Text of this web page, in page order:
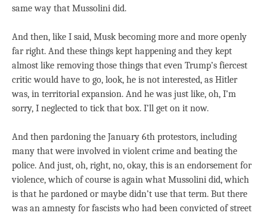
same way that Mussolini did.
And then, like I said, Musk becoming more and more openly
far right. And these things kept happening and they kept
almost like removing those things that even Trump’s fiercest
critic would have to go, look, he is not interested, as Hitler
was, in territorial expansion. And he was just like, oh, I’m
sorry, I neglected to tick that box. I’ll get on it now.
And then pardoning the January 6th protestors, including
many that were involved in violent crime and beating the
police. And just, oh, right, no, okay, this is an endorsement for
violence, which of course is again what Mussolini did, which
is that he pardoned or maybe didn’t use that term. But there
was an amnesty for fascists who had been convicted of street